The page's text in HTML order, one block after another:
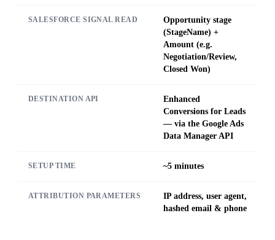
SALESFORCE SIGNAL READ
Opportunity stage
(StageName) +
Amount (e.g.
Negotiation/Review,
Closed Won)
DESTINATION API
Enhanced
Conversions for Leads
— via the Google Ads
Data Manager API
SETUP TIME ~5 minutes
ATTRIBUTION PARAMETERS
IP address, user agent,
hashed email & phone